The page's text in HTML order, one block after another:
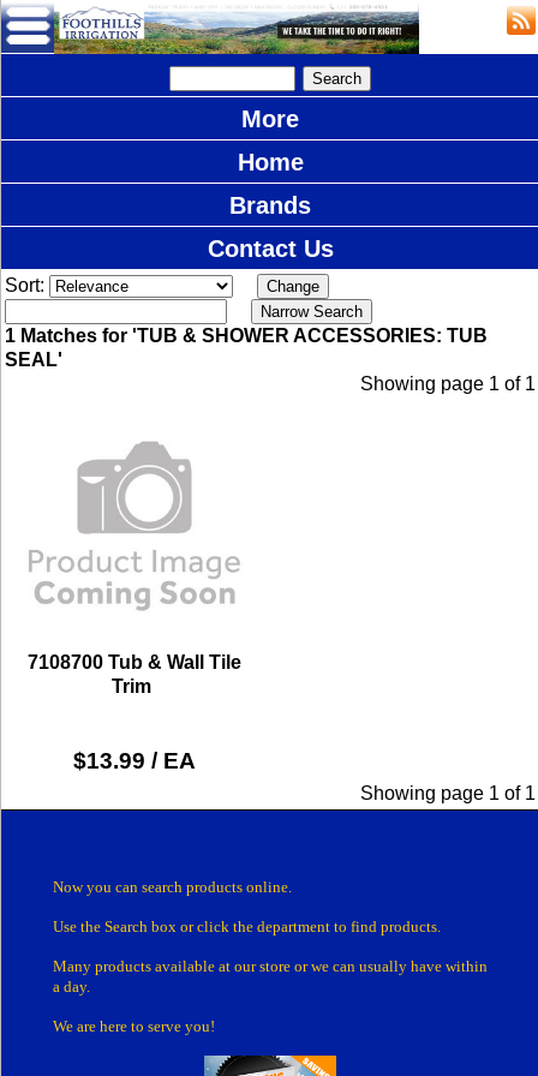
More
Home
Brands
Contact Us
Sort:
1 Matches for 'TUB & SHOWER ACCESSORIES: TUB
SEAL'
Showing page 1 of 1
7108700 Tub & Wall Tile
Trim
$13.99 / EA
Showing page 1 of 1
Now you can search products online.
Use the Search box or click the department to find products.
Many products available at our store orwe can usually have within
a day.
We are here to serve you!